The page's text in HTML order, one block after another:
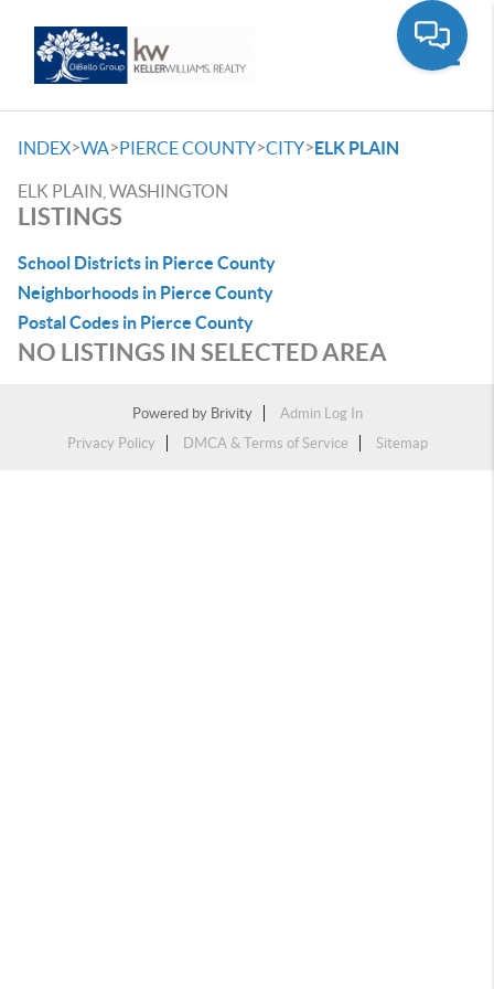
INDEX>WA>PIERCE COUNTY>CITY>ELK PLAIN
ELK PLAIN, WASHINGTON
LISTINGS
School Districts in Pierce County
Neighborhoods in Pierce County
Postal Codes in Pierce County
NO LISTINGS IN SELECTED AREA
Powered by Brivity
Admin Log In
Privacy Policy
DMCA & Terms of Service Sitemap